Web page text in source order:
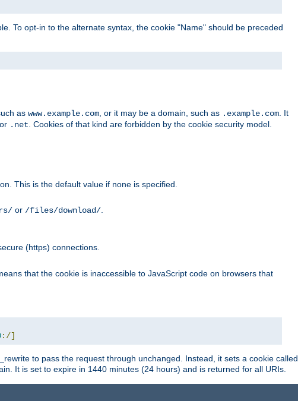
To opt-in to the alternate syntax, the cookie "Name" should be preceded
as www.example.com, or it may be a domain, such as .example.com. It
or .net. Cookies of that kind are forbidden by the cookie security model.
This is the default value if none is specified.
or /files/download/.
(https) connections.
that the cookie is inaccessible to JavaScript code on browsers that
:/]
to pass the request through unchanged. Instead, it sets a cookie called
It is set to expire in 1440 minutes (24 hours) and is returned for all URIs.